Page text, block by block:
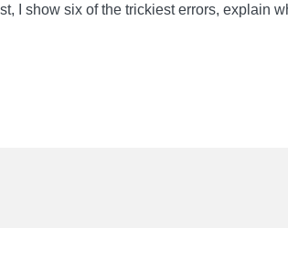
I show six of the trickiest errors, explain